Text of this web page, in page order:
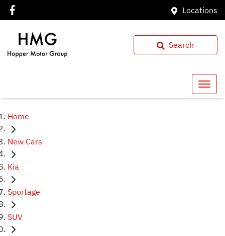
Locations
Search
Home
New Cars
Kia
Sportage
SUV